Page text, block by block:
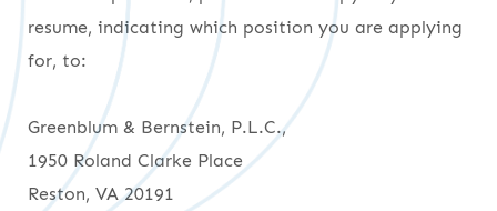
resume, indicating which position you are applying
for, to:
Greenblum & Bernstein, P.L.C.,
1950 Roland Clarke Place
Reston, VA 20191